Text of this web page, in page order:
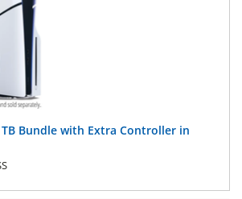
Bundle with Extra Controller in